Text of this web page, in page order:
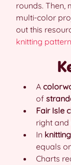
rounds. Then,
multi-color
out this
knitting
A
of
Fair Isle
right
In
equals
Charts